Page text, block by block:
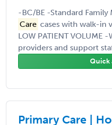
-BC/BE -Standard
Care cases with walk-in
LOW PATIENT VOLUME
providers and support
Quick
Primary Care |